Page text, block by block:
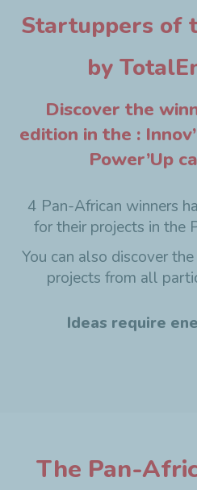
Startuppers of
by
Discover the
edition in the :
Power’Up
4 Pan-African winners
for their projects in the
You can also discover
projects from all
Ideas require
The Pan-